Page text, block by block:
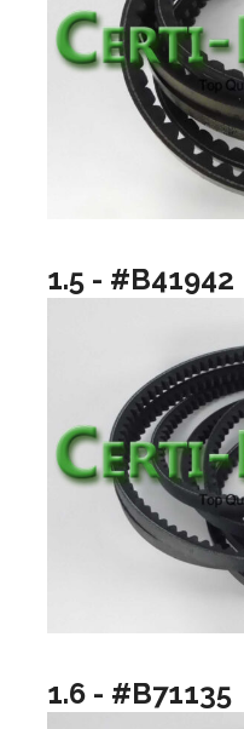
1.5 - #B41942
1.6 - #B71135